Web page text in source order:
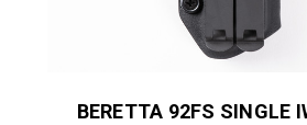
BERETTA 92FS SINGLE